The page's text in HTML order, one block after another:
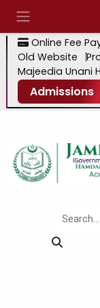
Online Fee
Old Website
Majeedia Unani
Admissions